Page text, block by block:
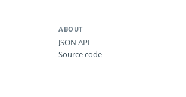
ABOUT
JSON API
Source code